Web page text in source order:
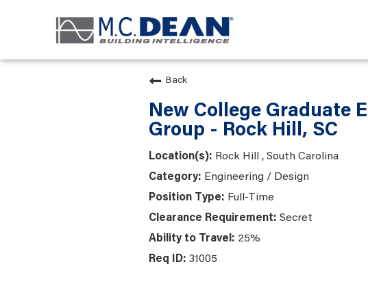
Back
New College Graduate
Group - Rock Hill, SC
Rock Hill , South Carolina
Engineering / Design
Full-Time
Secret
25%
31005